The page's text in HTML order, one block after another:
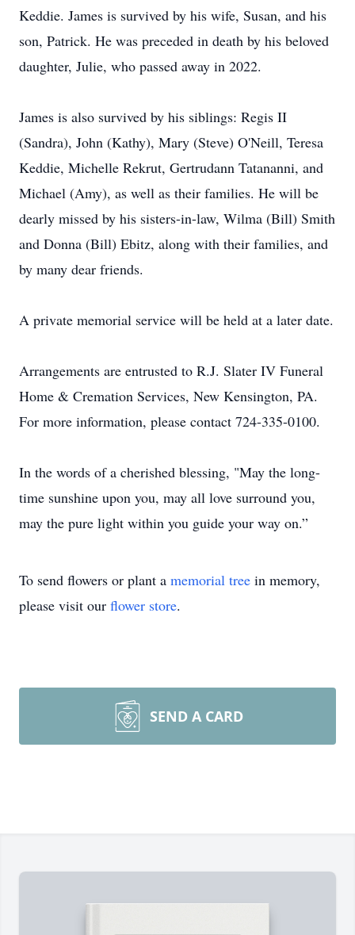
Keddie. James is survived by his wife, Susan, and his
son, Patrick. He was preceded in death by his beloved
daughter, Julie, who passed away in 2022.
James is also survived by his siblings: Regis II
(Sandra), John (Kathy), Mary (Steve) O'Neill, Teresa
Keddie, Michelle Rekrut, Gertrudann Tatananni, and
Michael (Amy), as well as their families. He will be
dearly missed by his sisters-in-law, Wilma (Bill) Smith
and Donna (Bill) Ebitz, along with their families, and
by many dear friends.
A private memorial service will be held at a later date.
Arrangements are entrusted to R.J. Slater IV Funeral
Home & Cremation Services, New Kensington, PA.
For more information, please contact 724-335-0100.
In the words of a cherished blessing, "May the long-
time sunshine upon you, may all love surround you,
may the pure light within you guide your way on.”
To send flowers or plant a memorial tree in memory,
please visit our flower store.
SEND A CARD